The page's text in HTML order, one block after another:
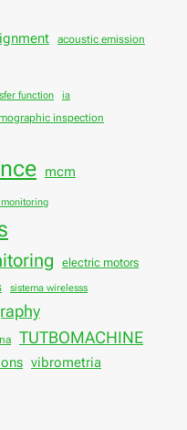
acoustic emission
function
ia
inspection
mcm
electric motors
sistema wirelesss
TUTBOMACHINE
vibrometria